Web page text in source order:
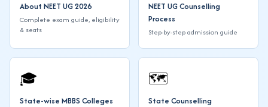
About NEET UG 2026
Complete exam guide, eligibility
& seats
NEET UG Counselling
Process
Step-by-step admission guide
🎓
State-wise MBBS Colleges
🗺️
State Counselling